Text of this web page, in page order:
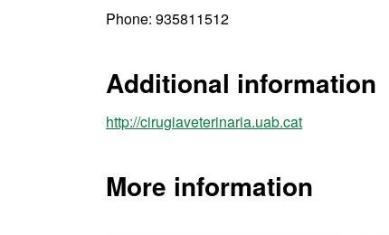
Phone: 935811512
Additional information
http://cirugiaveterinaria.uab.cat
More information